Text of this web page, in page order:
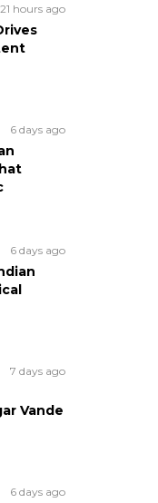
21 hours ago
6 days ago
6 days ago
7 days ago
Vande
6 days ago